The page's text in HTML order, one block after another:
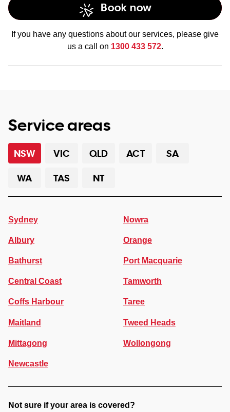
Book now
If you have any questions about our services, please give
us a call on 1300 433 572.
Service areas
NSW VIC QLD ACT
SA
WA
TAS NT
Sydney
Albury
Bathurst
Central Coast
Coffs Harbour
Maitland
Mittagong
Newcastle
Nowra
Orange
Port Macquarie
Tamworth
Taree
Tweed Heads
Wollongong
Not sure if your area is covered?